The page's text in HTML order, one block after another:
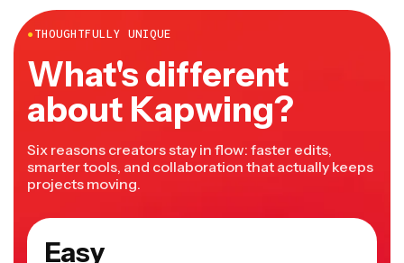
●THOUGHTFULLY UNIQUE
What's different
about Kapwing?
Six reasons creators stay in flow: faster edits,
smarter tools, and collaboration that actually keeps
projects moving.
Easy